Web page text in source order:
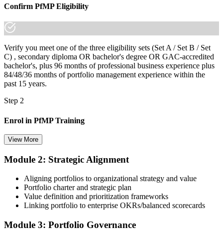
You earn your PfMP
Before
Portfolio authority rests on tenure, not a recognised credential
Now you have
A PMI portfolio credential recognised by leading Belgian and EU
employers
Before
Stuck at programme level with no formal portfolio mandate
Now you have
A clear route into portfolio director and head of PMO roles
Delivery focused, with limited visibility of strategy
Now you have
The governance skills employers want: prioritisation, balancing and
Confirm PfMP Eligibility
Verify you meet one of the three eligibility sets (Set A / Set B / Set
C) , secondary diploma OR bachelor's degree OR GAC-accredited
bachelor's, plus 96 months of professional business experience plus
84/48/36 months of portfolio management experience within the
past 15 years.
Step 2
Enrol in PfMP Training
Choose your preferred Invensis Learning PfMP cohort (3-Day Live
enrolment you receive PMI-aligned PfMP courseware, panel-
submission templates, and scenario mock-exam material.
Step 3
Document Portfolio Management Experience for Panel Review
View More
Module 2: Strategic Alignment
Aligning portfolios to organizational strategy and value
Portfolio charter and strategic plan
Value definition and prioritization frameworks
Linking portfolio to enterprise OKRs/balanced scorecards
Module 3: Portfolio Governance